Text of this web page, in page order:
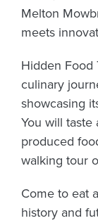
Melton
meets
Hidden Food
culinary
showcasing
You will
produced
walking tour
Come to eat
history and